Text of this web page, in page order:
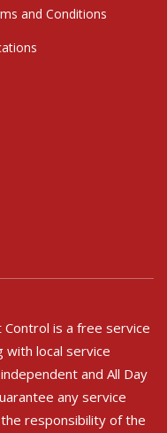
and Conditions
Control is a free service
with local service
and All Day
any service
responsibility of the